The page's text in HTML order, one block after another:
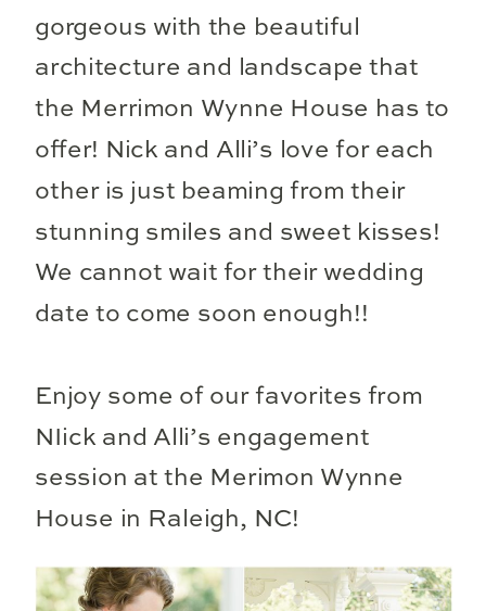
gorgeous with the beautiful
architecture and landscape that
the Merrimon Wynne House has to
offer! Nick and Alli’s love for each
other is just beaming from their
stunning smiles and sweet kisses!
We cannot wait for their wedding
date to come soon enough!!
Enjoy some of our favorites from
NIick and Alli’s engagement
session at the Merimon Wynne
House in Raleigh, NC!